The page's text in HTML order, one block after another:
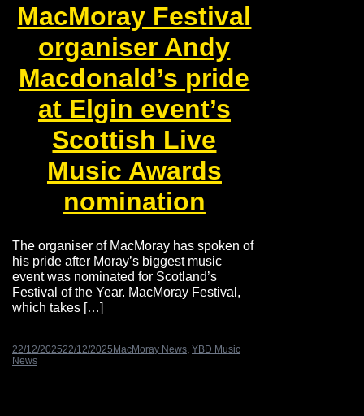
MacMoray Festival
organiser Andy
Macdonald’s pride
at Elgin event’s
Scottish Live
Music Awards
nomination
The organiser of MacMoray has spoken of
his pride after Moray’s biggest music
event was nominated for Scotland’s
Festival of the Year. MacMoray Festival,
which takes […]
22/12/202522/12/2025 MacMoray News, YBD Music
News